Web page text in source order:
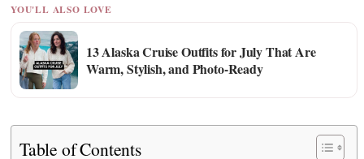
YOU'LL ALSO LOVE
13 Alaska Cruise Outfits for July That Are
Warm, Stylish, and Photo-Ready
Table of Contents